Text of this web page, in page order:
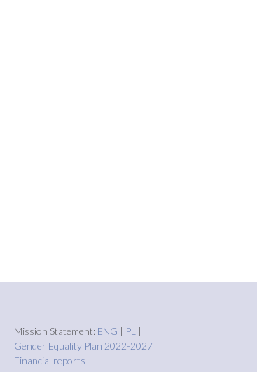
Mission Statement: ENG | PL |
Gender Equality Plan 2022-2027
Financial reports